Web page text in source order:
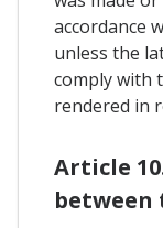
accordance
unless the
comply with
rendered in
Article
between